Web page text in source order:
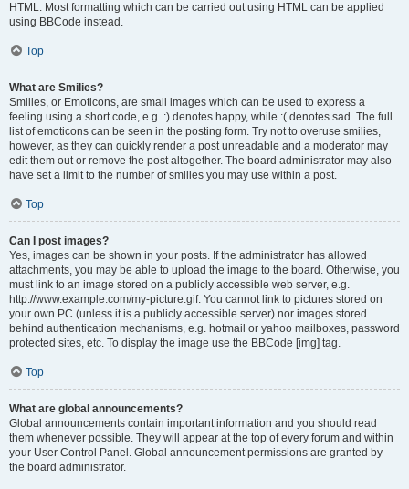
HTML. Most formatting which can be carried out using HTML can be applied
using BBCode instead.
Top
What are Smilies?
Smilies, or Emoticons, are small images which can be used to express a
feeling using a short code, e.g. :) denotes happy, while :( denotes sad. The full
list of emoticons can be seen in the posting form. Try not to overuse smilies,
however, as they can quickly render a post unreadable and a moderator may
edit them out or remove the post altogether. The board administrator may also
have set a limit to the number of smilies you may use within a post.
Top
Can I post images?
Yes, images can be shown in your posts. If the administrator has allowed
attachments, you may be able to upload the image to the board. Otherwise, you
must link to an image stored on a publicly accessible web server, e.g.
http://www.example.com/my-picture.gif. You cannot link to pictures stored on
your own PC (unless it is a publicly accessible server) nor images stored
behind authentication mechanisms, e.g. hotmail or yahoo mailboxes, password
protected sites, etc. To display the image use the BBCode [img] tag.
Top
What are global announcements?
Global announcements contain important information and you should read
them whenever possible. They will appear at the top of every forum and within
your User Control Panel. Global announcement permissions are granted by
the board administrator.